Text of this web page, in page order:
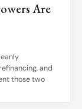
Are
and
those two